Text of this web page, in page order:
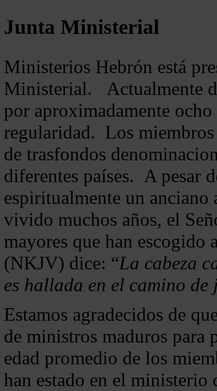
Junta Ministerial
Ministerios Hebrón está
Ministerial. Actualmente
por aproximadamente
regularidad. Los
de trasfondos
diferentes países. A pesar
espiritualmente un
vivido muchos años, el
mayores que han
(NKJV) dice: “La cabeza
es hallada en el camino de
Estamos agradecidos de
de ministros maduros
edad promedio de los
han estado en el ministerio